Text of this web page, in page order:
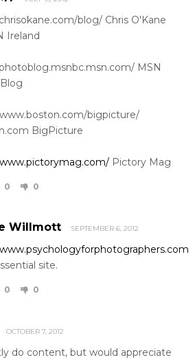
blog/ Chris O'Kane
Ireland
MSN
bigpicture/
BigPicture
Pictory Mag
0 0
Willmott SEPTEMBER 6, 2012
site.
0 0
OCTOBER 7, 2012
do content, but would appreciate